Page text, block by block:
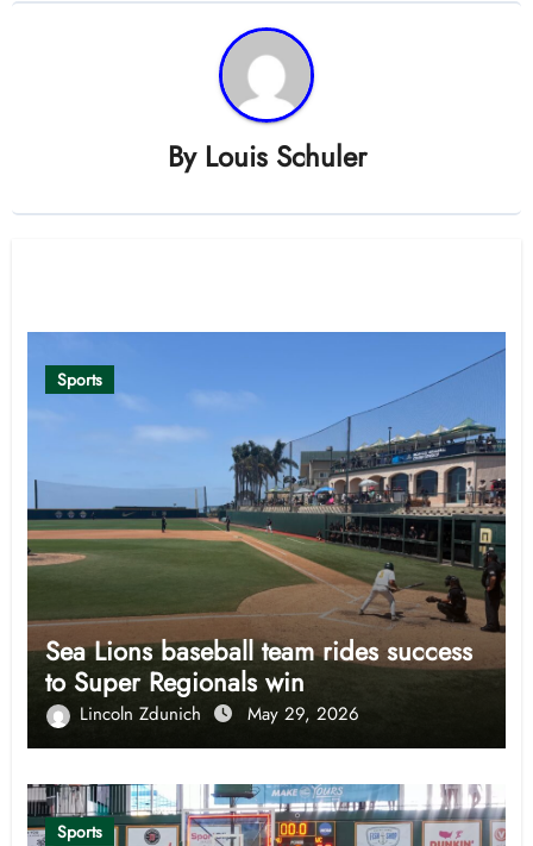
By Louis Schuler
Sports
Sea Lions baseball team rides success
to Super Regionals win
Lincoln Zdunich May 29, 2026
Sports